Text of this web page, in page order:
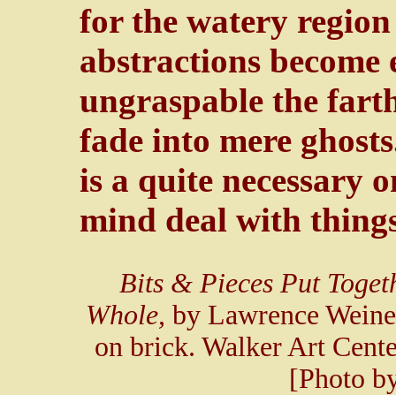
for the watery
abstractions become
ungraspable the
fade into mere
is a quite necessary
mind deal with
Bits & Pieces Put
Whole, by Lawrence
on brick. Walker Art
[Photo